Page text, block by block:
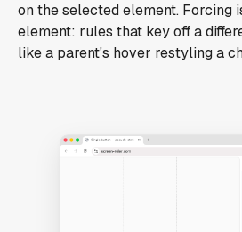
on the selected element. Forcing
element: rules that key off a
like a parent's hover restyling a